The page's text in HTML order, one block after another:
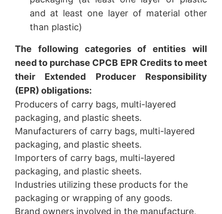
and at least one layer of material other
than plastic)
The following categories of entities will
need to purchase CPCB EPR Credits to meet
their Extended Producer Responsibility
(EPR) obligations:
Producers of carry bags, multi-layered
packaging, and plastic sheets.
Manufacturers of carry bags, multi-layered
packaging, and plastic sheets.
Importers of carry bags, multi-layered
packaging, and plastic sheets.
Industries utilizing these products for the
packaging or wrapping of any goods.
Brand owners involved in the manufacture,